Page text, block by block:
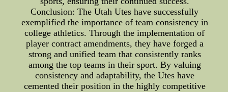
Conclusion: The Utah Utes have successfully
exemplified the importance of team consistency in
college athletics. Through the implementation of
player contract amendments, they have forged a
strong and unified team that consistently ranks
among the top teams in their sport. By valuing
consistency and adaptability, the Utes have
cemented their position in the highly competitive